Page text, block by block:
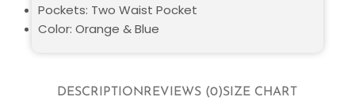
DESCRIPTIONREVIEWS (0)SIZE CHART
Pockets: Two Waist Pocket
Color: Orange & Blue